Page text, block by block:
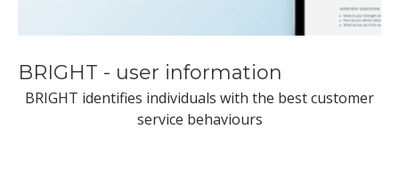
BRIGHT - user information
BRIGHT identifies individuals with the best customer
service behaviours